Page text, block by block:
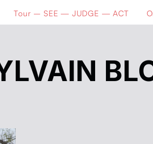
Tour – SEE — JUDGE — ACT